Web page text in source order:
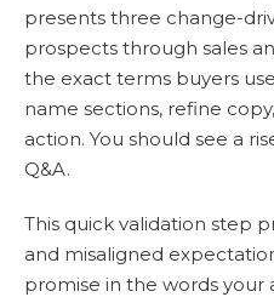
presents three change-
prospects through sales
the exact terms buyers
name sections, refine
action. You should see a
Q&A.
This quick validation step
and misaligned
promise in the words your